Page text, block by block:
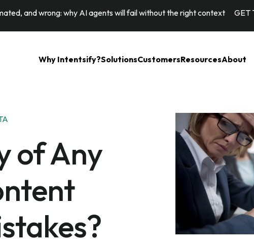
and wrong: why AI agents will fail without the right context GET
Why Intentsify?SolutionsCustomersResourcesAbout
of Any